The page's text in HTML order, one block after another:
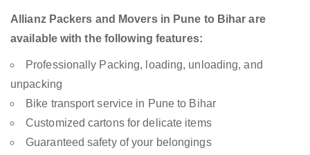
Allianz Packers and Movers in Pune to Bihar are
available with the following features:
Professionally Packing, loading, unloading, and
unpacking
Bike transport service in Pune to Bihar
Customized cartons for delicate items
Guaranteed safety of your belongings